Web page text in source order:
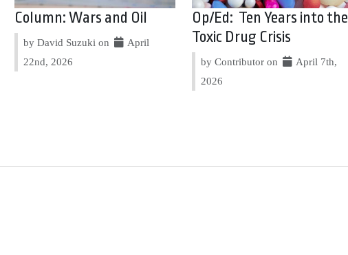
Column: Wars and Oil
by David Suzuki on
April
22nd, 2026
Op/Ed: Ten Years into the
Toxic Drug Crisis
by Contributor on
April 7th,
2026